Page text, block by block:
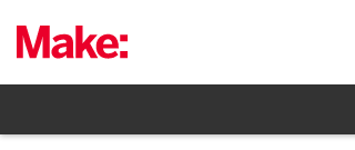
content